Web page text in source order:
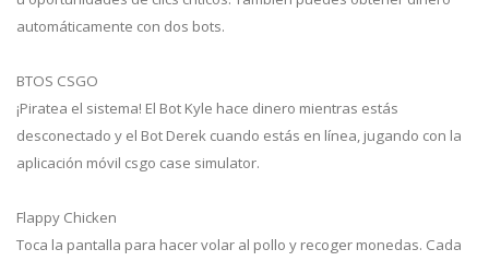
automáticamente con dos bots.
BTOS CSGO
¡Piratea el sistema! El Bot Kyle hace dinero mientras estás
desconectado y el Bot Derek cuando estás en línea, jugando con la
aplicación móvil csgo case simulator.
Flappy Chicken
Toca la pantalla para hacer volar al pollo y recoger monedas. Cada